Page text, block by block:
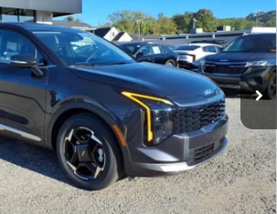
Drop
Stock:K10292
Ext. Int.
$30,712
FINAL PRICE
Less
$32,375
-$1,488
-$750
+$575